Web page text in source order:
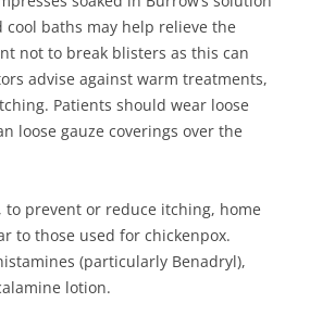
cool baths may help relieve the
not to break blisters as this can
advise against warm treatments,
Patients should wear loose
loose gauze coverings over the
to prevent or reduce itching, home
to those used for chickenpox.
(particularly Benadryl),
lotion.